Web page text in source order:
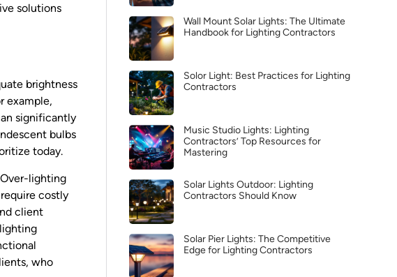
solutions
brightness
example,
significantly
bulbs
today.
lighting
costly
client
who
Wall Mount Solar Lights: The Ultimate
Handbook for Lighting Contractors
Solor Light: Best Practices for Lighting
Contractors
Music Studio Lights: Lighting
Contractors’ Top Resources for
Mastering
Solar Lights Outdoor: Lighting
Contractors Should Know
Solar Pier Lights: The Competitive
Edge for Lighting Contractors